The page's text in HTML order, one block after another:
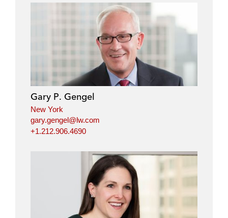
Gary P. Gengel
New York
gary.gengel@lw.com
+1.212.906.4690